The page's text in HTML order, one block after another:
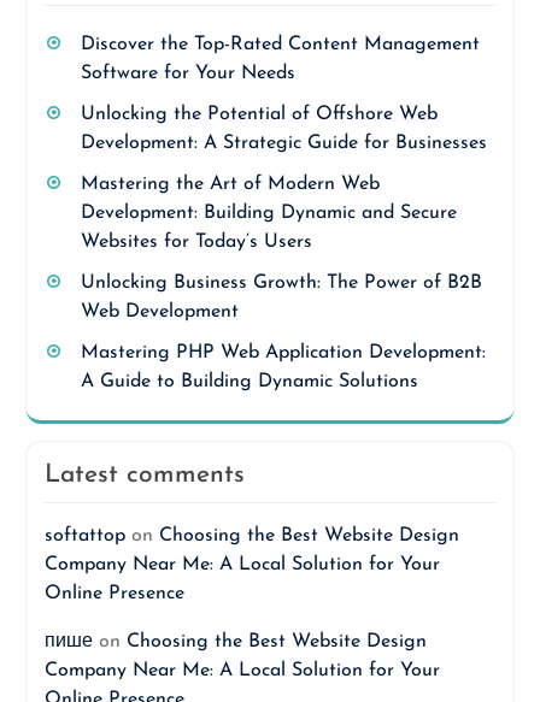
Discover the Top-Rated Content Management
Software for Your Needs
Unlocking the Potential of Offshore Web
Development: A Strategic Guide for Businesses
Mastering the Art of Modern Web
Development: Building Dynamic and Secure
Websites for Today’s Users
Unlocking Business Growth: The Power of B2B
Web Development
Mastering PHP Web Application Development:
A Guide to Building Dynamic Solutions
Latest comments
softattopon Choosing the Best Website Design
Company Near Me: A Local Solution for Your
Online Presence
пишеon Choosing the Best Website Design
Company Near Me: A Local Solution for Your